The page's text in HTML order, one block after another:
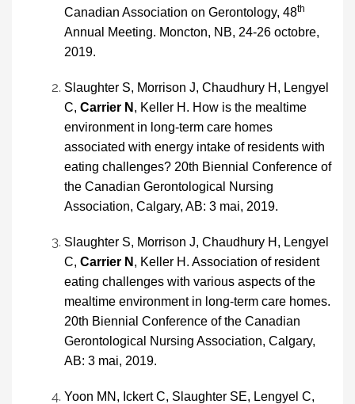
Canadian Association on Gerontology, 48th
Annual Meeting. Moncton, NB, 24-26 octobre,
2019.
Slaughter S, Morrison J, Chaudhury H, Lengyel
C, Carrier N , Keller H. How is the mealtime
environment in long-term care homes
associated with energy intake of residents with
eating challenges? 20th Biennial Conference of
the Canadian Gerontological Nursing
Association, Calgary, AB: 3 mai, 2019.
Slaughter S, Morrison J, Chaudhury H, Lengyel
C, Carrier N , Keller H. Association of resident
eating challenges with various aspects of the
mealtime environment in long-term care homes.
20th Biennial Conference of the Canadian
Gerontological Nursing Association, Calgary,
AB: 3 mai, 2019.
Yoon MN, Ickert C, Slaughter SE, Lengyel C,